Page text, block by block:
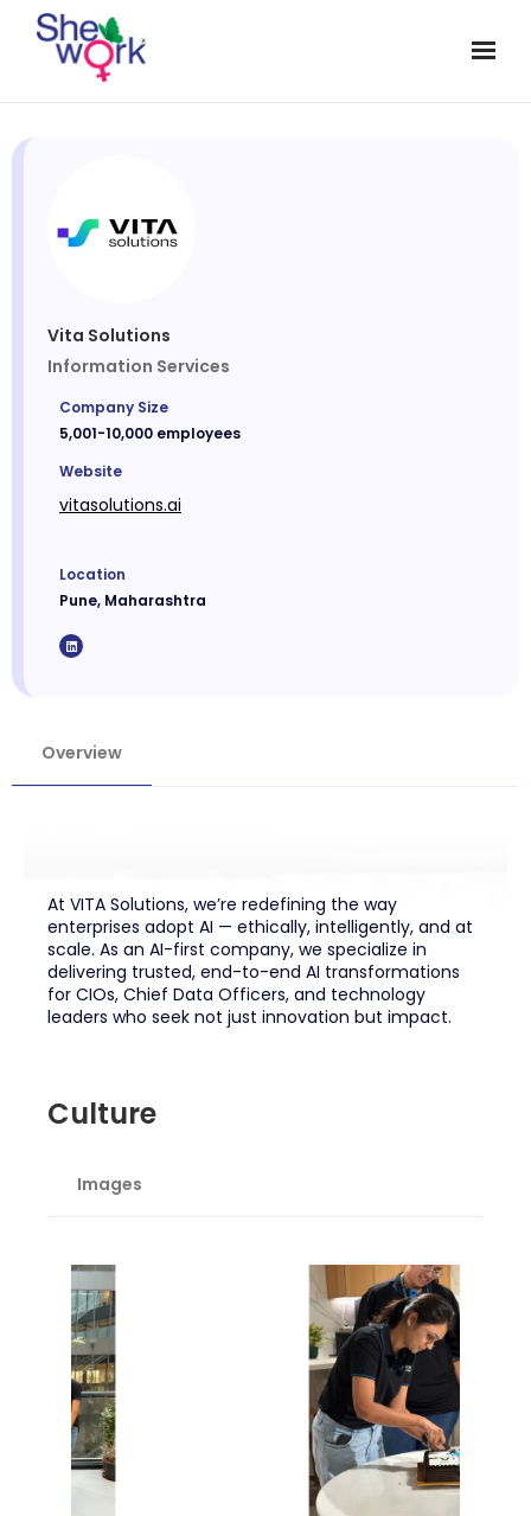
Vita Solutions
Information Services
Company Size
5,001-10,000 employees
Website
vitasolutions.ai
Location
Pune, Maharashtra
Overview
At VITA Solutions, we’re redefining the way
enterprises adopt AI — ethically, intelligently, and at
scale. As an AI-first company, we specialize in
delivering trusted, end-to-end AI transformations
for CIOs, Chief Data Officers, and technology
leaders who seek not just innovation but impact.
Culture
Images